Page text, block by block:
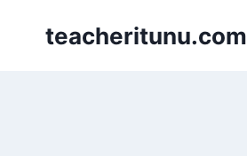
teacheritunu.com